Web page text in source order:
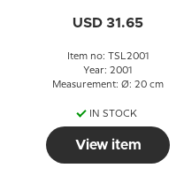
USD 31.65
Item no: TSL2001
Year: 2001
Measurement: Ø: 20 cm
IN STOCK
View item